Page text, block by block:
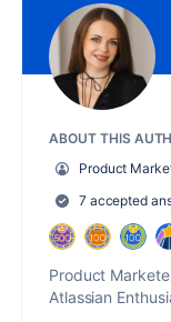
ABOUT THIS
Product
7 accepted
Product
Atlassian